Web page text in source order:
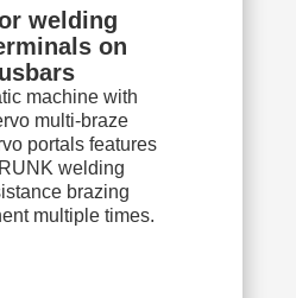
welding
on
machine with
multi-braze
portals features
welding
brazing
multiple times.